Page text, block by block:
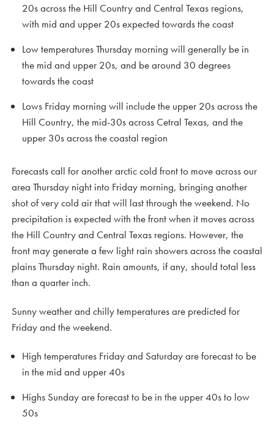
20s across the Hill Country and Central Texas regions,
with mid and upper 20s expected towards the coast
Low temperatures Thursday morning will generally be in
the mid and upper 20s, and be around 30 degrees
towards the coast
Lows Friday morning will include the upper 20s across the
Hill Country, the mid-30s across Cetral Texas, and the
upper 30s across the coastal region
Forecasts call for another arctic cold front to move across our
area Thursday night into Friday morning, bringing another
shot of very cold air that will last through the weekend. No
precipitation is expected with the front when it moves across
the Hill Country and Central Texas regions. However, the
front may generate a few light rain showers across the coastal
plains Thursday night. Rain amounts, if any, should total less
than a quarter inch.
Sunny weather and chilly temperatures are predicted for
Friday and the weekend.
High temperatures Friday and Saturday are forecast to be
in the mid and upper 40s
Highs Sunday are forecast to be in the upper 40s to low
50s